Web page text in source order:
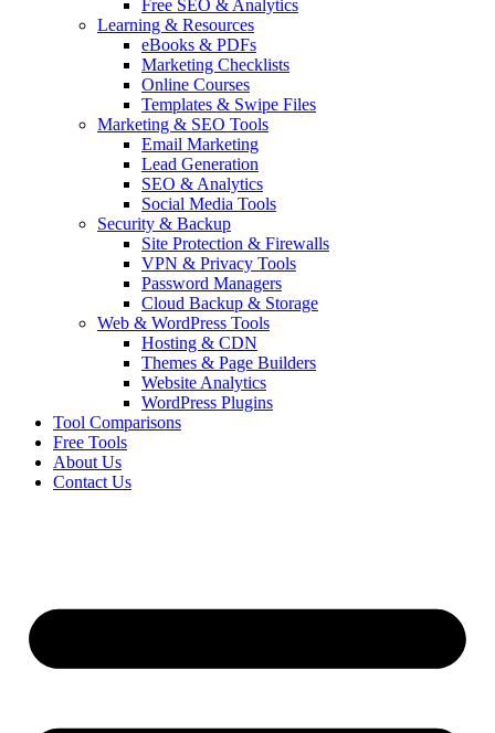
Free SEO & Analytics
Learning & Resources
eBooks & PDFs
Marketing Checklists
Online Courses
Templates & Swipe Files
Marketing & SEO Tools
Email Marketing
Lead Generation
SEO & Analytics
Social Media Tools
Security & Backup
Site Protection & Firewalls
VPN & Privacy Tools
Password Managers
Cloud Backup & Storage
Web & WordPress Tools
Hosting & CDN
Themes & Page Builders
Website Analytics
WordPress Plugins
Tool Comparisons
Free Tools
About Us
Contact Us